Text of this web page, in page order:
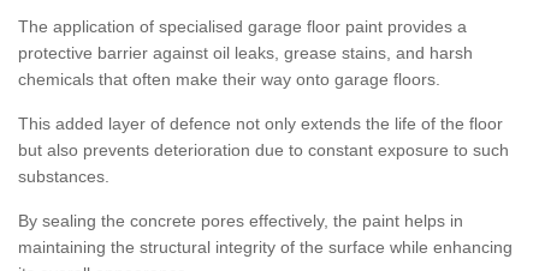
The application of specialised garage floor paint provides a
protective barrier against oil leaks, grease stains, and harsh
chemicals that often make their way onto garage floors.
This added layer of defence not only extends the life of the floor
but also prevents deterioration due to constant exposure to such
substances.
By sealing the concrete pores effectively, the paint helps in
maintaining the structural integrity of the surface while enhancing